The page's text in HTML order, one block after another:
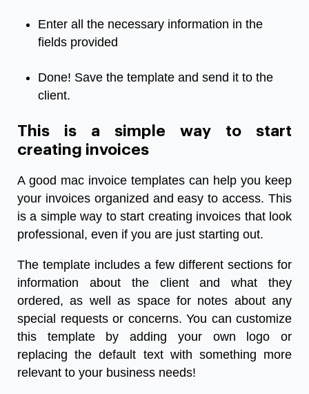
Enter all the necessary information in the
fields provided
Done! Save the template and send it to the
client.
This is a simple way to start
creating invoices
A good mac invoice templates can help you keep
your invoices organized and easy to access. This
is a simple way to start creating invoices that look
professional, even if you are just starting out.
The template includes a few different sections for
information about the client and what they
ordered, as well as space for notes about any
special requests or concerns. You can customize
this template by adding your own logo or
replacing the default text with something more
relevant to your business needs!